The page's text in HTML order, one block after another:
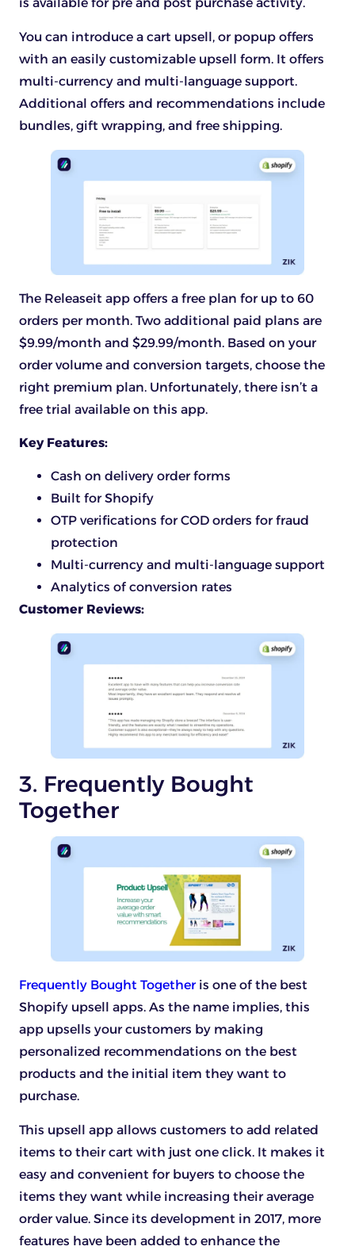
is available for pre and post purchase activity.
You can introduce a cart upsell, or popup offers
with an easily customizable upsell form. It offers
multi-currency and multi-language support.
Additional offers and recommendations include
bundles, gift wrapping, and free shipping.
The Releaseit app offers a free plan for up to 60
orders per month. Two additional paid plans are
$9.99/month and $29.99/month. Based on your
order volume and conversion targets, choose the
right premium plan. Unfortunately, there isn’t a
free trial available on this app.
Key Features:
Cash on delivery order forms
Built for Shopify
OTP verifications for COD orders for fraud
protection
Multi-currency and multi-language support
Analytics of conversion rates
Customer Reviews:
3. Frequently Bought
Together
Frequently Bought Togetheris one of the best
Shopify upsell apps. As the name implies, this
app upsells your customers by making
personalized recommendations on the best
products and the initial item they want to
purchase.
This upsell app allows customers to add related
items to their cart with just one click. It makes it
easy and convenient for buyers to choose the
items they want while increasing their average
order value. Since its development in 2017, more
features have been added to enhance the